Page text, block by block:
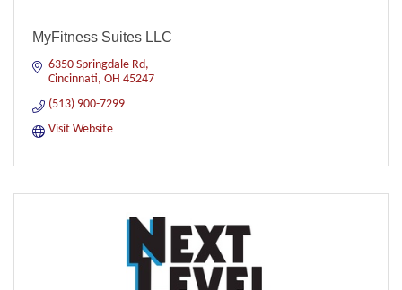
MyFitness Suites LLC
6350 Springdale Rd
Cincinnati OH 45247
(513) 900-7299
Visit Website